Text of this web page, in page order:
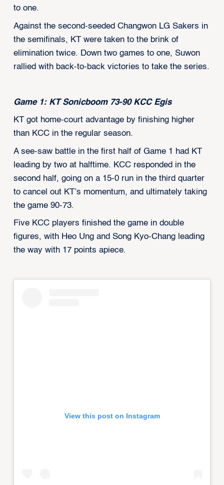
to one.
Against the second-seeded Changwon LG Sakers in
the semifinals, KT were taken to the brink of
elimination twice. Down two games to one, Suwon
rallied with back-to-back victories to take the series.
Game 1: KT Sonicboom 73-90 KCC Egis
KT got home-court advantage by finishing higher
than KCC in the regular season.
A see-saw battle in the first half of Game 1 had KT
leading by two at halftime. KCC responded in the
second half, going on a 15-0 run in the third quarter
to cancel out KT’s momentum, and ultimately taking
the game 90-73.
Five KCC players finished the game in double
figures, with Heo Ung and Song Kyo-Chang leading
the way with 17 points apiece.
View this post on Instagram